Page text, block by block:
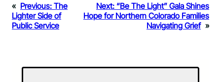
« Previous: The
Lighter Side of
Public Service
Next: “Be The Light” Gala Shines
Hope for Northern Colorado Families
Navigating Grief »